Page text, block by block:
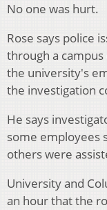
No one was hurt.
Rose says police
through a
the university's
the investigation
He says
some employees
others were
University and
an hour that the